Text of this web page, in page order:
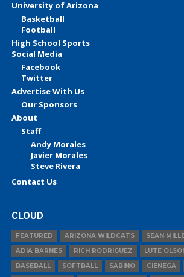
University of Arizona
Basketball
Football
High School Sports
Social Media
Facebook
Twitter
Advertise With Us
Our Sponsors
About
Staff
Andy Morales
Javier Morales
Steve Rivera
Contact Us
CLOUD
FEATURED ARIZONA WILDCATS SEAN
ADIA BARNES
RICH RODRIGUEZ LUTE
BASEBALL
SOFTBALL SABINO CIENEGA